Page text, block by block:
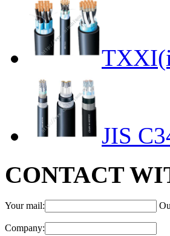
JIS
CONTACT
Your mail:
Company: